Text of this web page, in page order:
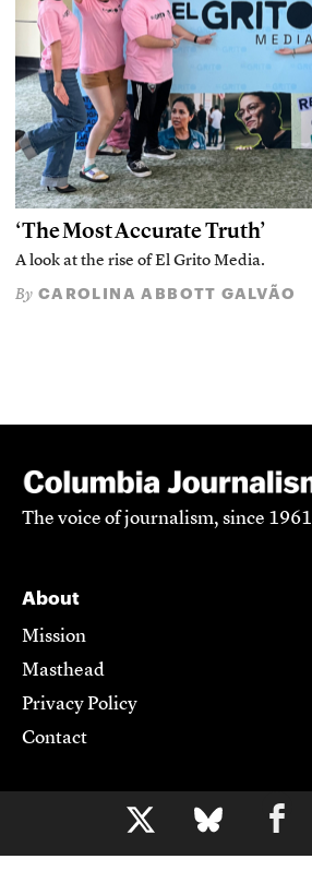
b
‘The Most Accurate Truth’
A look at the rise of El Grito Media.
By CAROLINA ABBOTT GALVÃO
The voice of journalism, since 1961
About
Mission
Masthead
Privacy Policy
Contact
Support CJR